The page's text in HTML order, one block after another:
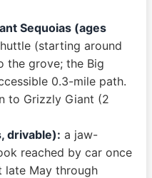
Sequoias (ages
(starting around
the grove; the Big
0.3-mile path.
to Grizzly Giant (2
drivable): a jaw-
reached by car once
late May through